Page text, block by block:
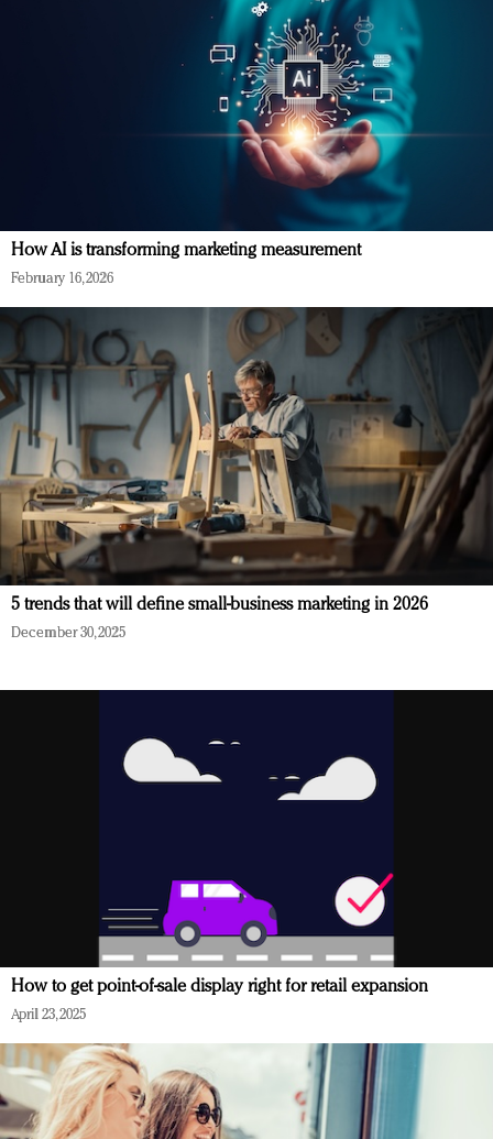
How AI is transforming marketing measurement
February 16, 2026
5 trends that will define small-business marketing in 2026
December 30, 2025
How to get point-of-sale display right for retail expansion
April 23, 2025